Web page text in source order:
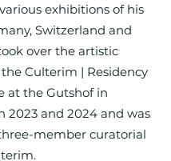
exhibitions of his
Switzerland and
over the artistic
Culterim | Residency
at the Gutshof in
2023 and 2024 and was
member curatorial